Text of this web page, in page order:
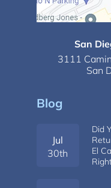
San
3111
San
Blog
Jul
30th
Did
El